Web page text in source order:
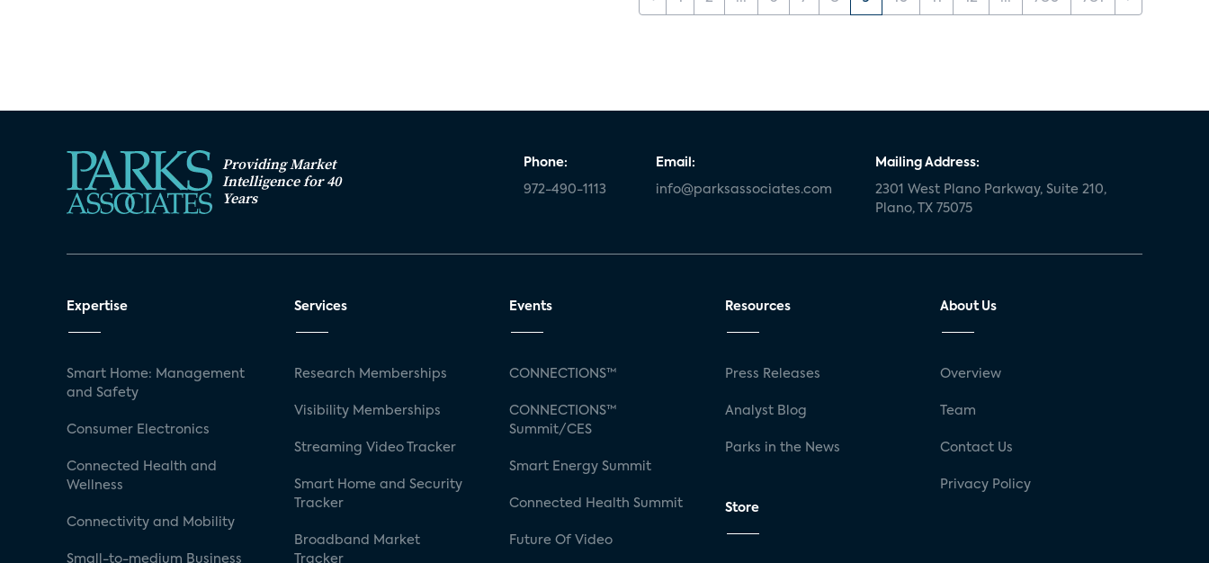
Providing Market
Intelligence for 40
Years
Phone:
972-490-1113
Email:
info@parksassociates.com
Mailing Address:
2301 West Plano Parkway, Suite 210,
Plano, TX 75075
Expertise
Smart Home: Management
and Safety
Consumer Electronics
Connected Health and
Wellness
Connectivity and Mobility
Small-to-medium Business
Services
Research Memberships
Visibility Memberships
Streaming Video Tracker
Smart Home and Security
Tracker
Broadband Market
Tracker
Events
CONNECTIONS™
CONNECTIONS™
Summit/CES
Smart Energy Summit
Connected Health Summit
Future Of Video
Resources
Press Releases
Analyst Blog
Parks in the News
Store
About Us
Overview
Team
Contact Us
Privacy Policy